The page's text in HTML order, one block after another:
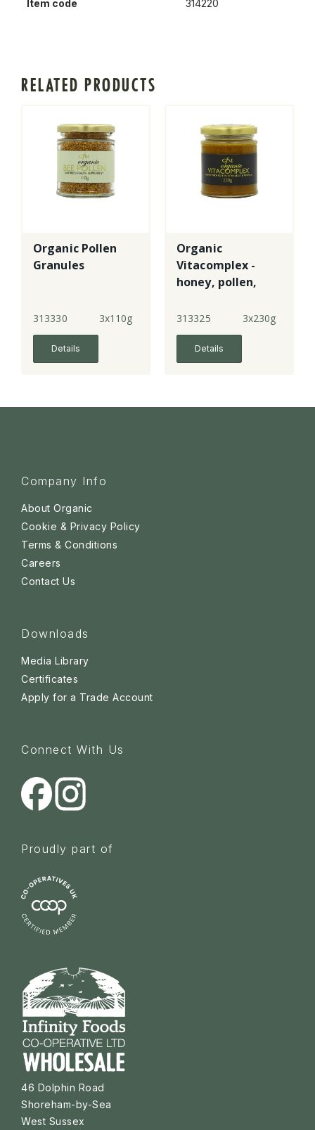
Item code 314220
RELATED PRODUCTS
Organic Pollen
Granules
313330 3x110g
Details
Organic
Vitacomplex -
honey, pollen,
propolis
313325 3x230g
Details
Company Info
About Organic
Cookie & Privacy Policy
Terms & Conditions
Careers
Contact Us
Downloads
Media Library
Certificates
Apply for a Trade Account
Connect With Us
Proudly part of
46 Dolphin Road
Shoreham-by-Sea
West Sussex